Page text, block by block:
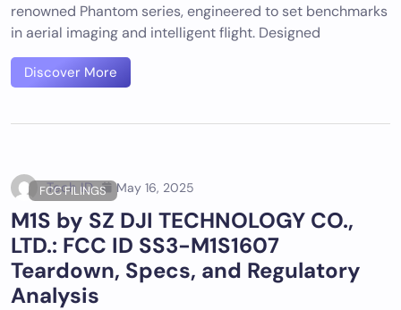
renowned Phantom series, engineered to set benchmarks
in aerial imaging and intelligent flight. Designed
Discover More
FCC FILINGS
Tech ID May 16, 2025
M1S by SZ DJI TECHNOLOGY CO.,
LTD.: FCC ID SS3-M1S1607
Teardown, Specs, and Regulatory
Analysis